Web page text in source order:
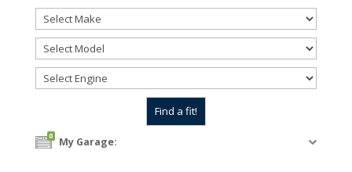
0 My Garage: